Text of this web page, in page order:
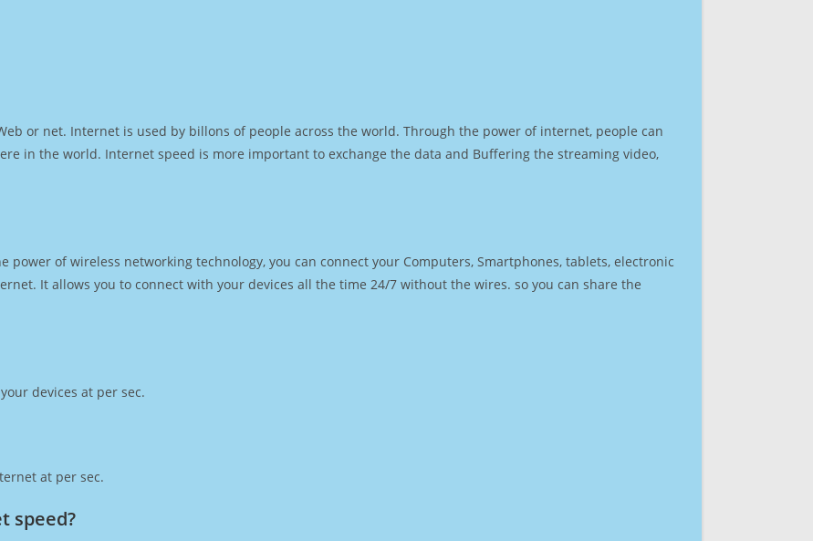
or net. Internet is used by billons of people across the world. Through the power of internet, people can
in the world. Internet speed is more important to exchange the data and Buffering the streaming video,
power of wireless networking technology, you can connect your Computers, Smartphones, tablets, electronic
It allows you to connect with your devices all the time 24/7 without the wires. so you can share the
devices at per sec.
at per sec.
speed?